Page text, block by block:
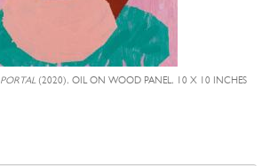
PORTAL(2020), OIL ON WOOD PANEL, 10 X 10 INCHES